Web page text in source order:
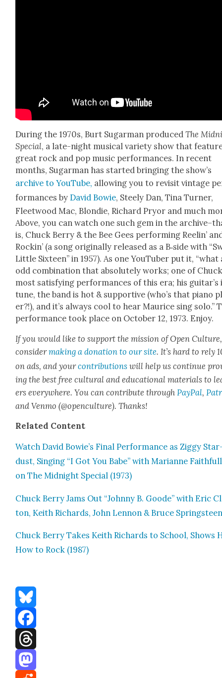
Dur­ing the 1970s, Burt Sug­ar­man pro­ducedThe
Spe­cial, a late-night musi­cal vari­ety show that
great rock and pop music per­for­mances. In recent
months, Sug­ar­man has start­ed bring­ing the show’s
archive to YouTube, allow­ing you to revis­it vin­tage
for­mances byDavid Bowie, Steely Dan, Tina Turn­er,
Fleet­wood Mac, Blondie, Richard Pry­or and much
Above, you can watch one such gem in the
is, Chuck Berry & the Bee Gees per­form­ing Reel­in’
Rockin’ (a song orig­i­nal­ly released as a B‑side with
Lit­tle Six­teen” in 1957). As one YouTu­ber put it, “what
odd com­bi­na­tion that absolute­ly works; one of
most sat­is­fy­ing per­for­mances of this era; his guitar’s
tune, the band is hot & sup­port­ive (who’s that piano
er?!), and it’s always cool to hear Mau­rice sing solo.”
per­for­mance took place on Octo­ber 12, 1973. Enjoy.
If you would like to sup­port the mis­sion of Open Cul­ture,
con­sid­ermak­ing a dona­tion to our site. It’s hard to rely
on ads, and yourcon­tri­bu­tions will help us con­tin­ue
ing the best free cul­tur­al and edu­ca­tion­al mate­ri­als to
ers every­where. You can con­tribute through Pay­Pal,
and Ven­mo (@openculture). Thanks!
Relat­ed Con­tent
Watch David Bowie’s Final Per­for­mance as Zig­gy
dust, Singing “I Got You Babe” with Mar­i­anne
on The Mid­night Spe­cial (1973)
Chuck Berry Jams Out “John­ny B. Goode” with Eric
ton, Kei­th Richards, John Lennon & Bruce
Chuck Berry Takes Kei­th Richards to School, Shows
How to Rock (1987)
Bluesky
Facebook
Threads